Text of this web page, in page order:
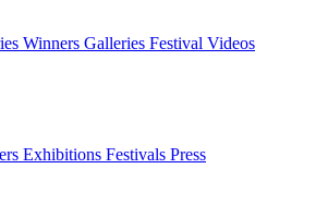
Winners Galleries Festival Videos
Exhibitions Festivals Press